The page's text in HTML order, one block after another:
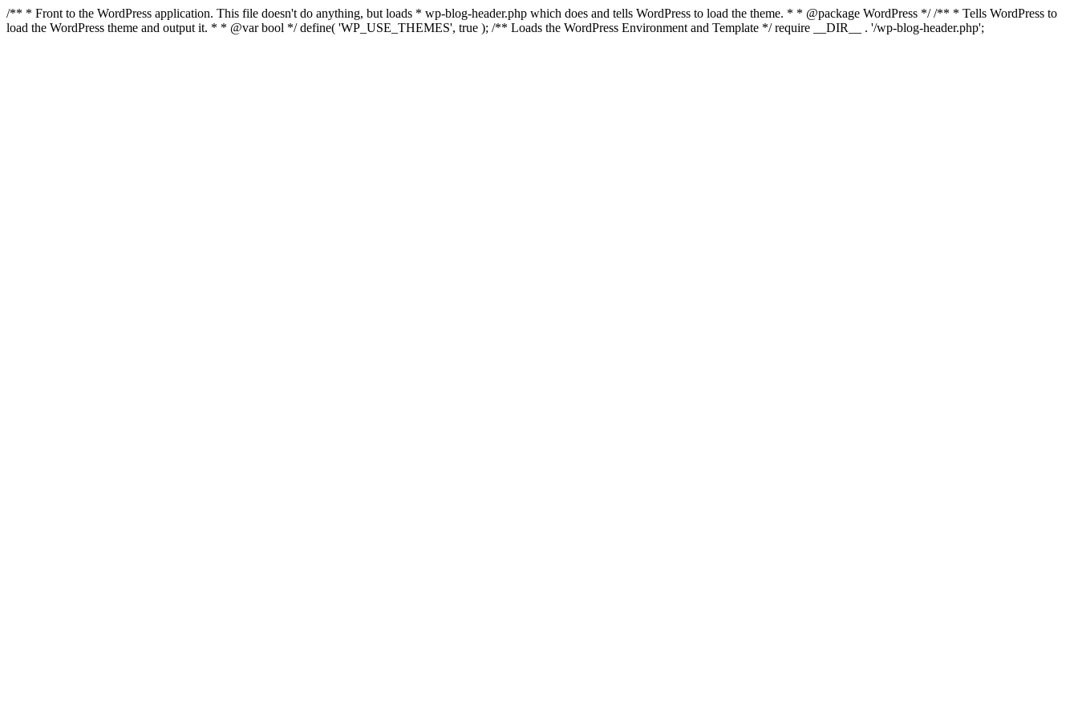
/** * Front to the WordPress application. This file doesn't do anything, but loads * wp-blog-header.php which does and tells WordPress to load the theme. * * @package WordPress */ /** * Tells WordPress to
load the WordPress theme and output it. * * @var bool */ define( 'WP_USE_THEMES', true ); /** Loads the WordPress Environment and Template */ require __DIR__ . '/wp-blog-header.php';